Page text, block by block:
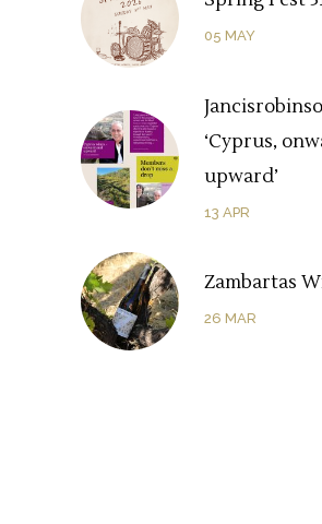
05 MAY
‘Cyprus,
upward’
13 APR
Zambartas
26 MAR